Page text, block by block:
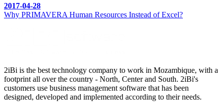
2017-04-28
Why PRIMAVERA Human Resources Instead of Excel?
2iBi is the best technology company to work in Mozambique, with a
footprint all over the country - North, Center and South. 2iBi's
customers use business management software that has been
designed, developed and implemented according to their needs.